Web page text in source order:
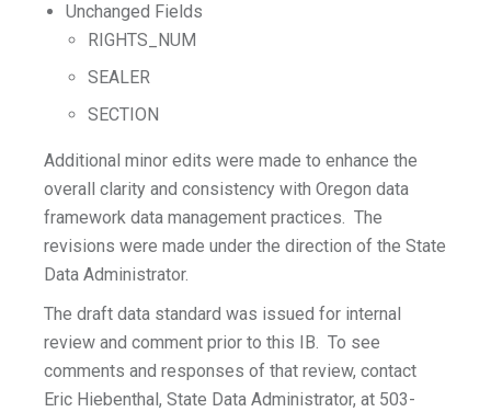
Unchanged Fields
RIGHTS_NUM
SEALER
SECTION
Additional minor edits were made to enhance the
overall clarity and consistency with Oregon data
framework data management practices. The
revisions were made under the direction of the State
Data Administrator.
The draft data standard was issued for internal
review and comment prior to this IB. To see
comments and responses of that review, contact
Eric Hiebenthal, State Data Administrator, at 503-